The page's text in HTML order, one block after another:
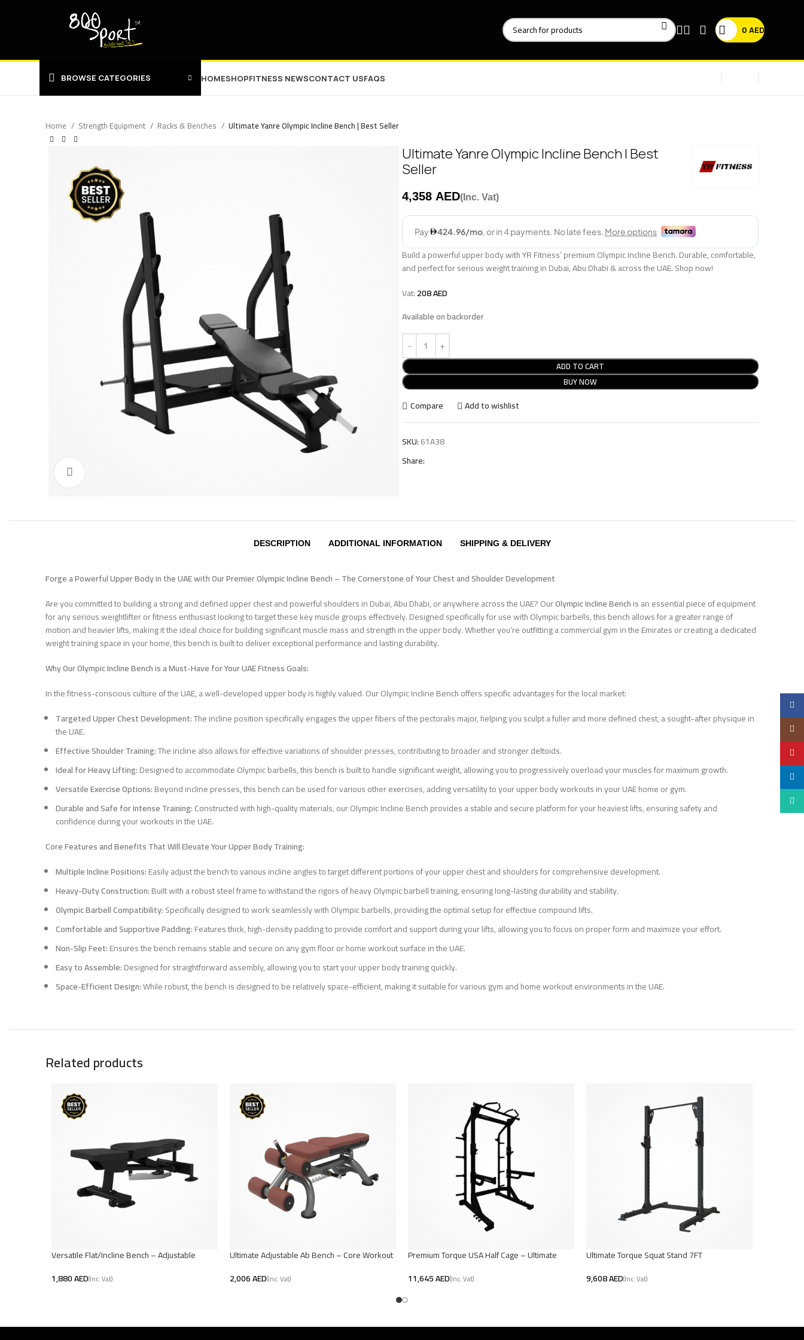
0 AED
BROWSE CATEGORIES HOMESHOPFITNESS NEWSCONTACT USFAQS
Home Strength Equipment Racks & Benches Ultimate Yanre Olympic Incline Bench | Best Seller
Ultimate Yanre Olympic Incline Bench | Best
Seller
AED
Build a powerful upper body with YR Fitness’ premium Olympic Incline Bench. Durable, comfortable,
and perfect for serious weight training in Dubai, Abu Dhabi & across the UAE. Shop now!
Vat:208AED
Available on backorder
ADD TO CART
BUY NOW
Compare Add to wishlist
SKU:61A38
Share:
DESCRIPTION ADDITIONAL INFORMATION SHIPPING & DELIVERY
Forge a Powerful Upper Body in the UAE with Our Premier Olympic Incline Bench – The Cornerstone of Your Chest and Shoulder Development
Are you committed to building a strong and defined upper chest and powerful shoulders in Dubai, Abu Dhabi, or anywhere across the UAE? OurOlympic Incline Benchis an essential piece of equipment
for any serious weightlifter or fitness enthusiast looking to target these key muscle groups effectively. Designed specifically for use with Olympic barbells, this bench allows for a greater range of
motion and heavier lifts, making it the ideal choice for building significant muscle mass and strength in the upper body. Whether you’re outfitting a commercial gym in the Emirates or creating a dedicated
weight training space in your home, this bench is built to deliver exceptional performance and lasting durability.
Why Our Olympic Incline Bench is a Must-Have for Your UAE Fitness Goals:
In the fitness-conscious culture of the UAE, a well-developed upper body is highly valued. Our Olympic Incline Bench offers specific advantages for the local market:
Targeted Upper Chest Development:The incline position specifically engages the upper fibers of the pectoralis major, helping you sculpt a fuller and more defined chest, a sought-after physique in
the UAE.
Effective Shoulder Training:The incline also allows for effective variations of shoulder presses, contributing to broader and stronger deltoids.
Ideal for Heavy Lifting:Designed to accommodate Olympic barbells, this bench is built to handle significant weight, allowing you to progressively overload your muscles for maximum growth.
Versatile Exercise Options:Beyond incline presses, this bench can be used for various other exercises, adding versatility to your upper body workouts in your UAE home or gym.
Durable and Safe for Intense Training:Constructed with high-quality materials, our Olympic Incline Bench provides a stable and secure platform for your heaviest lifts, ensuring safety and
confidence during your workouts in the UAE.
Core Features and Benefits That Will Elevate Your Upper Body Training:
Multiple Incline Positions:Easily adjust the bench to various incline angles to target different portions of your upper chest and shoulders for comprehensive development.
Heavy-Duty Construction:Built with a robust steel frame to withstand the rigors of heavy Olympic barbell training, ensuring long-lasting durability and stability.
Olympic Barbell Compatibility:Specifically designed to work seamlessly with Olympic barbells, providing the optimal setup for effective compound lifts.
Comfortable and Supportive Padding:Features thick, high-density padding to provide comfort and support during your lifts, allowing you to focus on proper form and maximize your effort.
Non-Slip Feet:Ensures the bench remains stable and secure on any gym floor or home workout surface in the UAE.
Easy to Assemble:Designed for straightforward assembly, allowing you to start your upper body training quickly.
Space-Efficient Design:While robust, the bench is designed to be relatively space-efficient, making it suitable for various gym and home workout environments in the UAE.
Related products
Versatile Flat/Incline Bench – Adjustable
AED
Ultimate Adjustable Ab Bench – Core Workout
AED
Premium Torque USA Half Cage – Ultimate
AED
Ultimate Torque Squat Stand 7FT
AED